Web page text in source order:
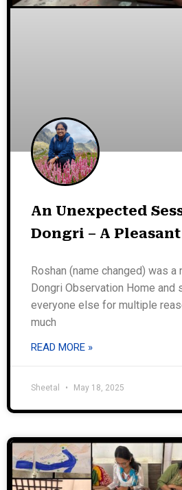
An Unexpected
Dongri – A
Roshan (name changed) was a
Dongri Observation Home and
everyone else for multiple
much
READ MORE »
Sheetal May 18, 2025